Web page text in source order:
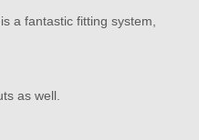
a fantastic fitting system,
as well.